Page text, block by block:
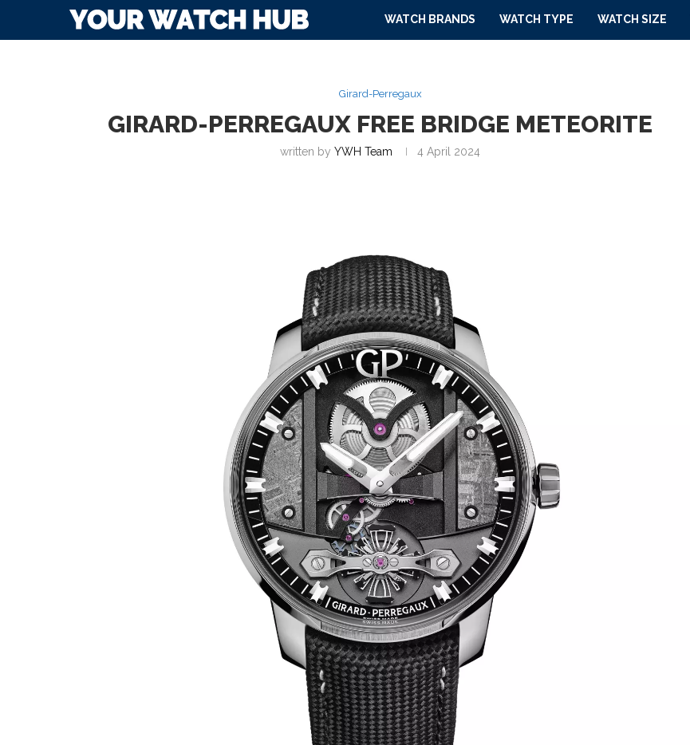
WATCH BRANDS WATCH TYPE WATCH SIZE
Girard-Perregaux
GIRARD-PERREGAUX FREE BRIDGE METEORITE
written byYWH Team 4 April 2024